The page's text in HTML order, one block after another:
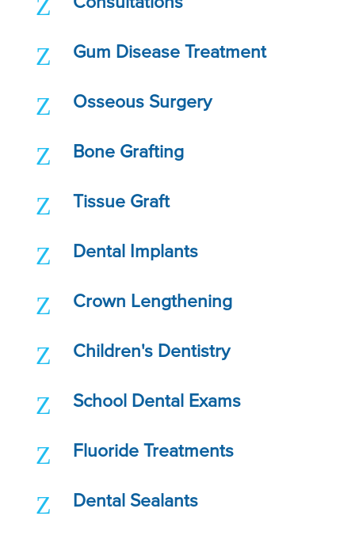
Z
Z Gum Disease Treatment
Z Osseous Surgery
Z Bone Grafting
Z Tissue Graft
Z Dental Implants
Z Crown Lengthening
Z Children's Dentistry
Z School Dental Exams
Z Fluoride Treatments
Z Dental Sealants